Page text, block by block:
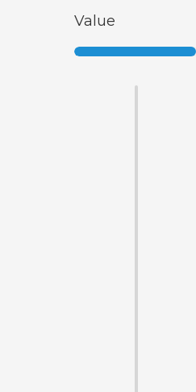
Value